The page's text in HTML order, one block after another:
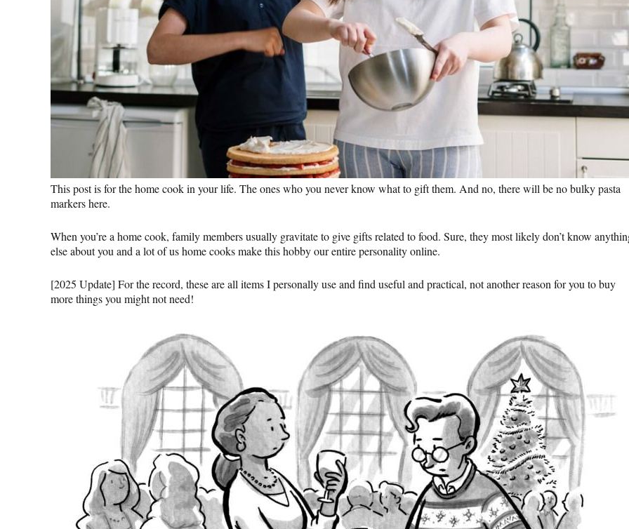
This post is for the home cook in your life. The ones who you never know what to gift them. And no, there will be no bulky pasta
markers here.
When you’re a home cook, family members usually gravitate to give gifts related to food. Sure, they most likely don’t know
else about you and a lot of us home cooks make this hobby our entire personality online.
[2025 Update] For the record, these are all items I personally use and find useful and practical, not another reason for you to buy
more things you might not need!